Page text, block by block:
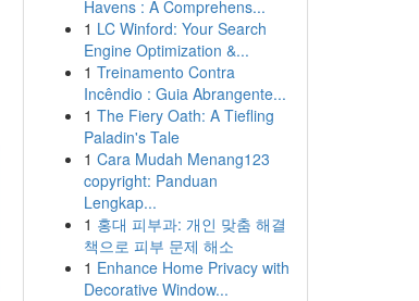
Havens : A Comprehens...
1 LC Winford: Your Search
Engine Optimization &...
1 Treinamento Contra
Incêndio : Guia Abrangente...
1 The Fiery Oath: A Tiefling
Paladin's Tale
1 Cara Mudah Menang123
copyright: Panduan
Lengkap...
1 홍대 피부과: 개인 맞춤 해결
책으로 피부 문제 해소
1 Enhance Home Privacy with
Decorative Window...